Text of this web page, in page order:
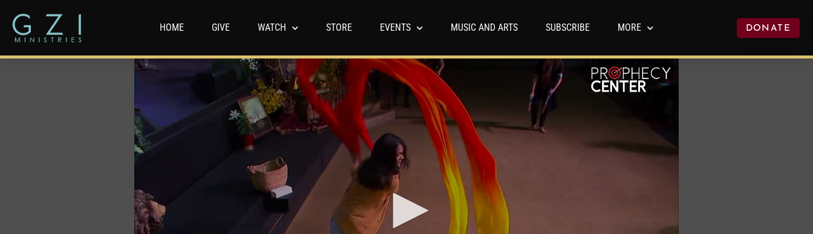
HOME GIVE WATCH STORE EVENTS MUSIC AND ARTS SUBSCRIBE MORE DONATE